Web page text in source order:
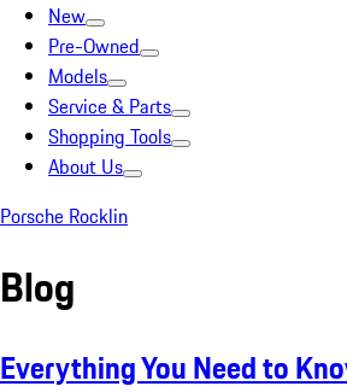
New
Pre-Owned
Models
Service & Parts
Shopping Tools
About Us
Porsche Rocklin
Blog
Everything You Need to